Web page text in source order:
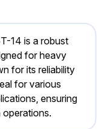
14 is a robust
for heavy
for its reliability
for various
ensuring